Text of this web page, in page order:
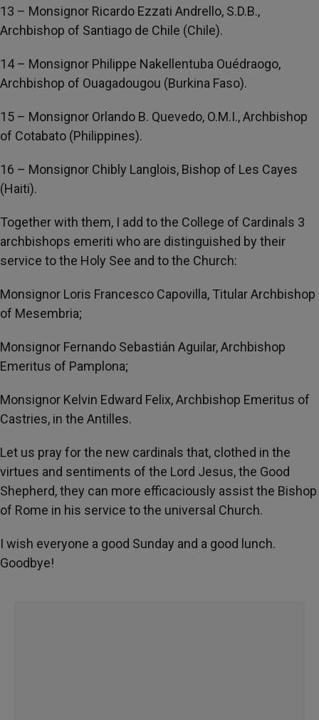
13 – Monsignor Ricardo Ezzati Andrello, S.D.B.,
Archbishop of Santiago de Chile (Chile).
14 – Monsignor Philippe Nakellentuba Ouédraogo,
Archbishop of Ouagadougou (Burkina Faso).
15 – Monsignor Orlando B. Quevedo, O.M.I., Archbishop
of Cotabato (Philippines).
16 – Monsignor Chibly Langlois, Bishop of Les Cayes
(Haiti).
Together with them, I add to the College of Cardinals 3
archbishops emeriti who are distinguished by their
service to the Holy See and to the Church:
Monsignor Loris Francesco Capovilla, Titular Archbishop
of Mesembria;
Monsignor Fernando Sebastián Aguilar, Archbishop
Emeritus of Pamplona;
Monsignor Kelvin Edward Felix, Archbishop Emeritus of
Castries, in the Antilles.
Let us pray for the new cardinals that, clothed in the
virtues and sentiments of the Lord Jesus, the Good
Shepherd, they can more efficaciously assist the Bishop
of Rome in his service to the universal Church.
I wish everyone a good Sunday and a good lunch.
Goodbye!